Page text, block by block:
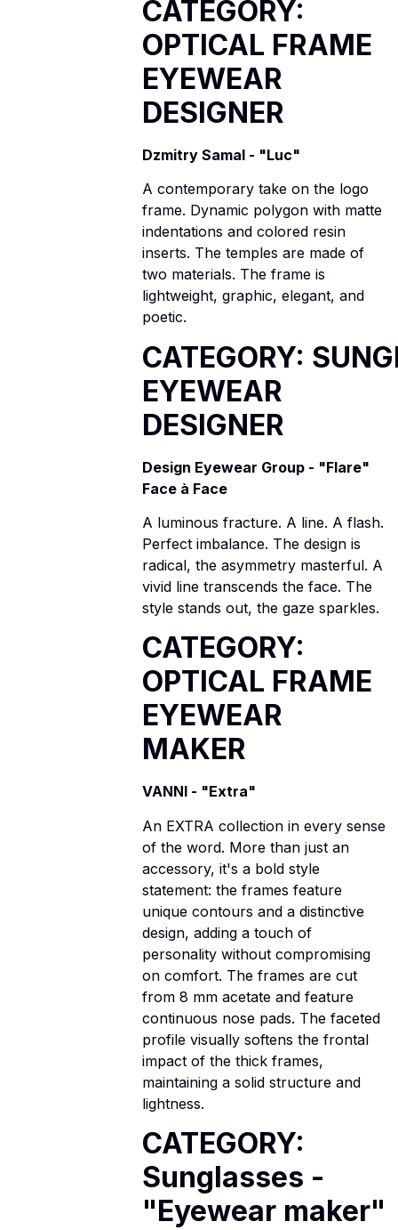
CATEGORY:
OPTICAL FRAME
EYEWEAR
DESIGNER
Dzmitry Samal - "Luc"
A contemporary take on the logo
frame. Dynamic polygon with matte
indentations and colored resin
inserts. The temples are made of
two materials. The frame is
lightweight, graphic, elegant, and
poetic.
CATEGORY:
EYEWEAR
DESIGNER
Design Eyewear Group - "Flare"
Face à Face
A luminous fracture. A line. A flash.
Perfect imbalance. The design is
radical, the asymmetry masterful. A
vivid line transcends the face. The
style stands out, the gaze sparkles.
CATEGORY:
OPTICAL FRAME
EYEWEAR
MAKER
VANNI - "Extra"
An EXTRA collection in every sense
of the word. More than just an
accessory, it's a bold style
statement: the frames feature
unique contours and a distinctive
design, adding a touch of
personality without compromising
on comfort. The frames are cut
from 8 mm acetate and feature
continuous nose pads. The faceted
profile visually softens the frontal
impact of the thick frames,
maintaining a solid structure and
lightness.
CATEGORY:
Sunglasses -
"Eyewear maker"